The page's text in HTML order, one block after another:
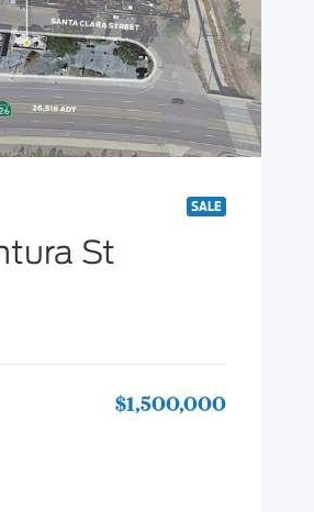
SALE
St
$1,500,000